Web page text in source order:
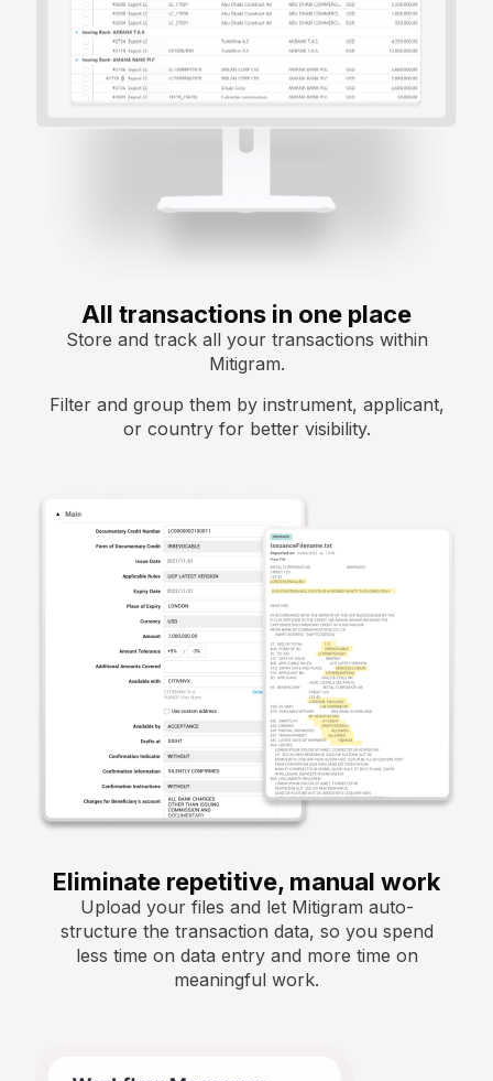
All transactions in one place
Store and track all your transactions within
Mitigram.
Filter and group them by instrument, applicant,
or country for better visibility.
Eliminate repetitive, manual work
Upload your files and let Mitigram auto-
structure the transaction data, so you spend
less time on data entry and more time on
meaningful work.